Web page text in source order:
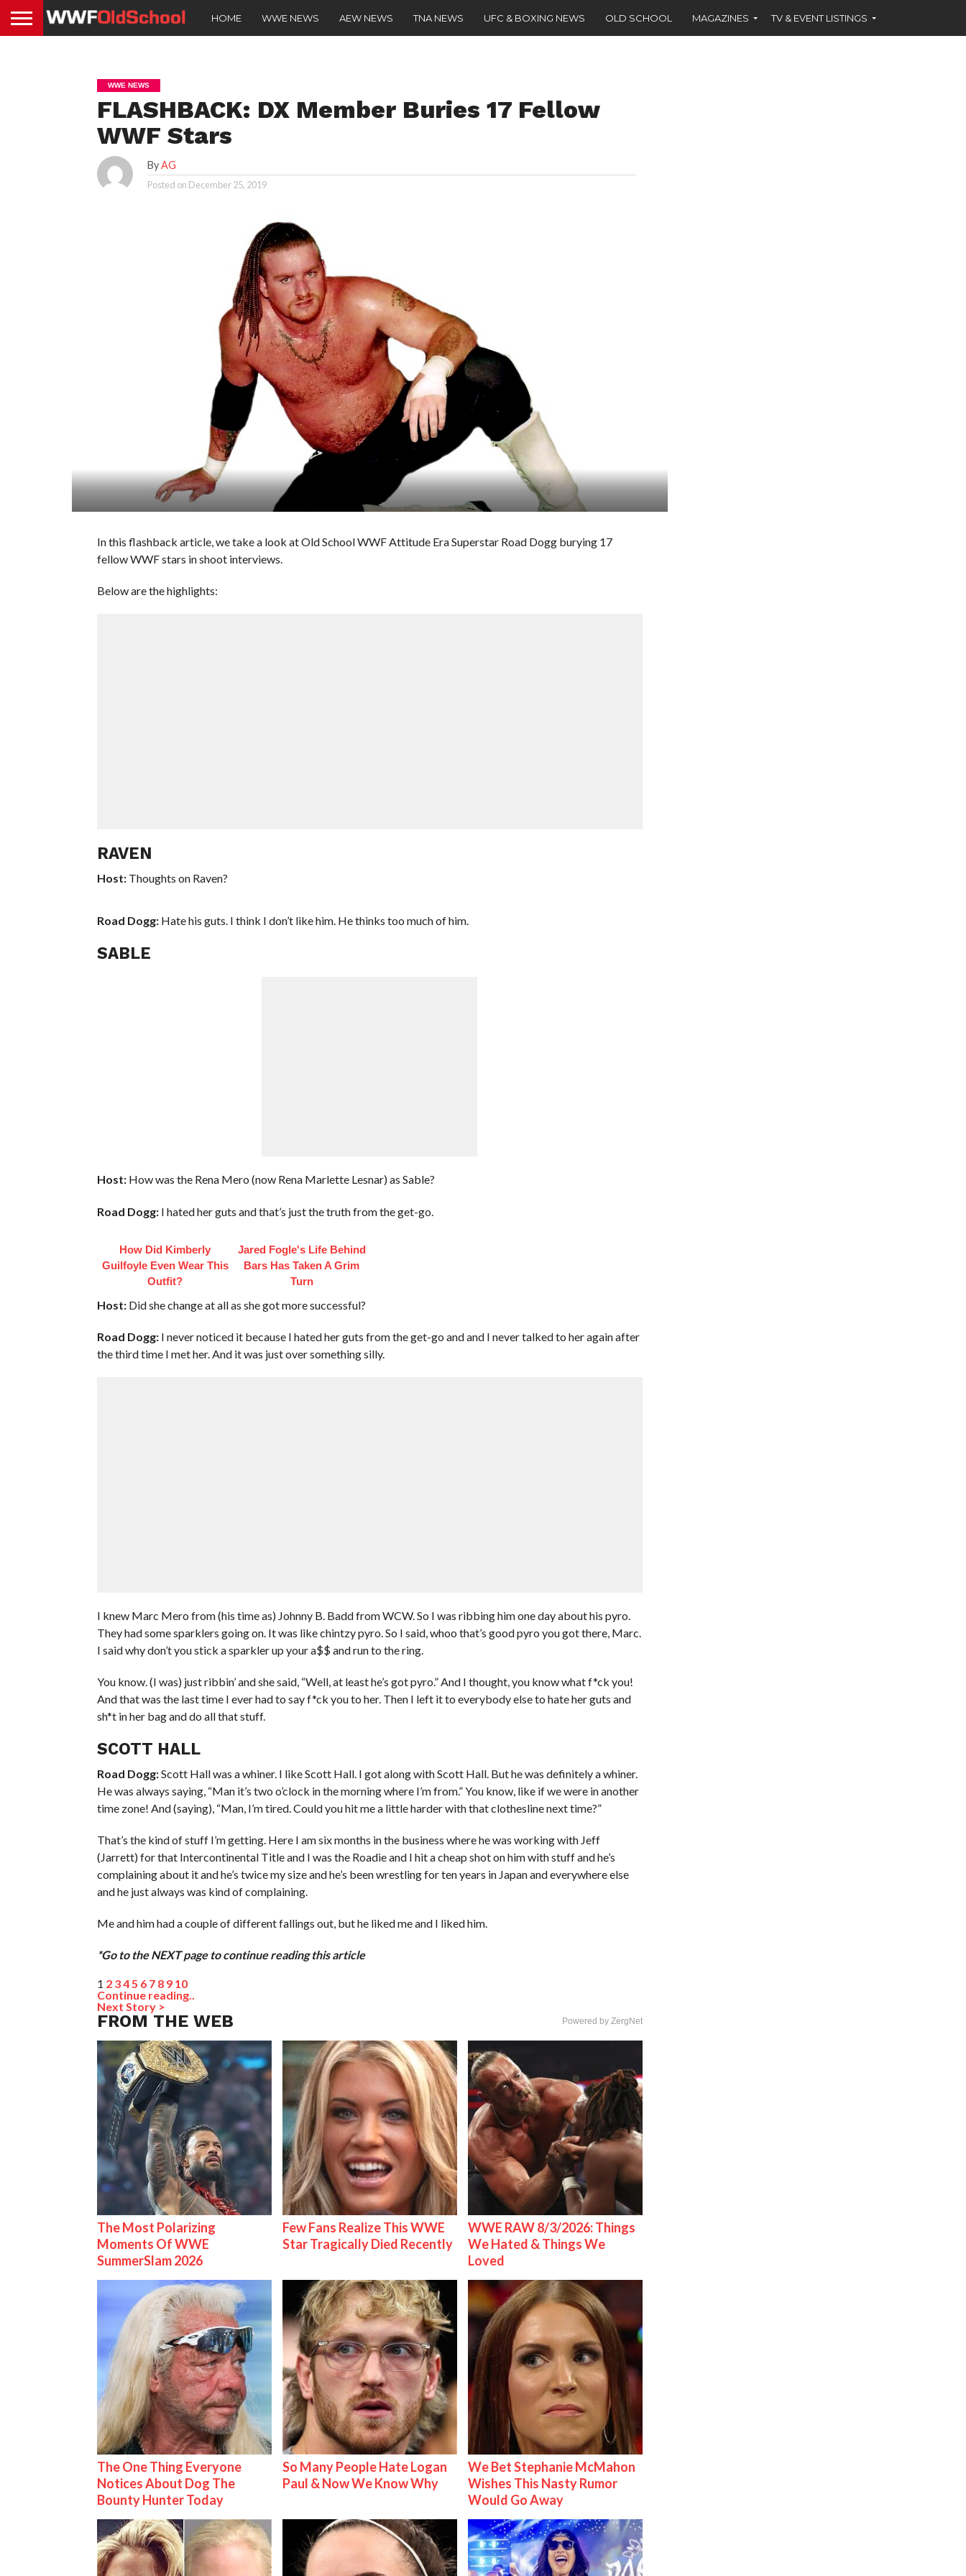
HOME WWE NEWS AEW NEWS TNA NEWS UFC & BOXING NEWS OLD SCHOOL MAGAZINES TV & EVENT LISTINGS
WWE NEWS
FLASHBACK: DX Member Buries 17 Fellow
WWF Stars
ByAG
Posted on December 25, 2019
In this flashback article, we take a look at Old School WWF Attitude Era Superstar Road Dogg burying 17
fellow WWF stars in shoot interviews.
Below are the highlights:
RAVEN
Host:Thoughts on Raven?
Road Dogg:Hate his guts. I think I don’t like him. He thinks too much of him.
SABLE
Host:How was the Rena Mero (now Rena Marlette Lesnar) as Sable?
Road Dogg:I hated her guts and that’s just the truth from the get-go.
How Did Kimberly
Guilfoyle Even Wear This
Outfit?
Jared Fogle's Life Behind
Bars Has Taken A Grim
Turn
Host:Did she change at all as she got more successful?
Road Dogg:I never noticed it because I hated her guts from the get-go and and I never talked to her again after
the third time I met her. And it was just over something silly.
I knew Marc Mero from (his time as) Johnny B. Badd from WCW. So I was ribbing him one day about his pyro.
They had some sparklers going on. It was like chintzy pyro. So I said, whoo that’s good pyro you got there, Marc.
I said why don’t you stick a sparkler up your a$$ and run to the ring.
You know. (I was) just ribbin’ and she said, “Well, at least he’s got pyro.” And I thought, you know what f*ck you!
And that was the last time I ever had to say f*ck you to her. Then I left it to everybody else to hate her guts and
sh*t in her bag and do all that stuff.
SCOTT HALL
Road Dogg:Scott Hall was a whiner. I like Scott Hall. I got along with Scott Hall. But he was definitely a whiner.
He was always saying, “Man it’s two o’clock in the morning where I’m from.” You know, like if we were in another
time zone! And (saying), “Man, I’m tired. Could you hit me a little harder with that clothesline next time?”
That’s the kind of stuff I’m getting. Here I am six months in the business where he was working with Jeff
(Jarrett) for that Intercontinental Title and I was the Roadie and I hit a cheap shot on him with stuff and he’s
complaining about it and he’s twice my size and he’s been wrestling for ten years in Japan and everywhere else
and he just always was kind of complaining.
Me and him had a couple of different fallings out, but he liked me and I liked him.
*Go to the NEXT page to continue reading this article
1 2 34 5 6 7 8 9 10
Continue reading..
Next Story >
FROM THE WEB Powered by ZergNet
The Most Polarizing
Moments Of WWE
SummerSlam 2026
Few Fans Realize This WWE
Star Tragically Died Recently
WWE RAW 8/3/2026: Things
We Hated & Things We
Loved
The One Thing Everyone
Notices About Dog The
Bounty Hunter Today
So Many People Hate Logan
Paul & Now We Know Why
We Bet Stephanie McMahon
Wishes This Nasty Rumor
Would Go Away